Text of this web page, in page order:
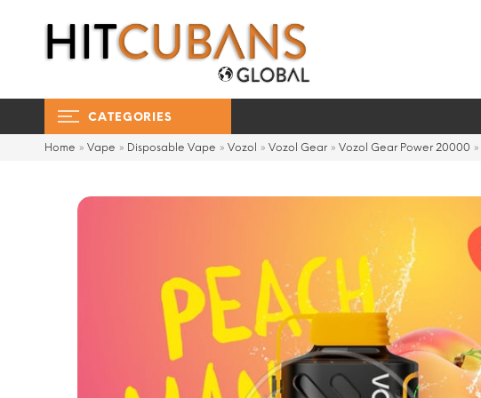
CATEGORIES
Home » Vape » Disposable Vape » Vozol » Vozol Gear» Vozol Gear Power 20000 »